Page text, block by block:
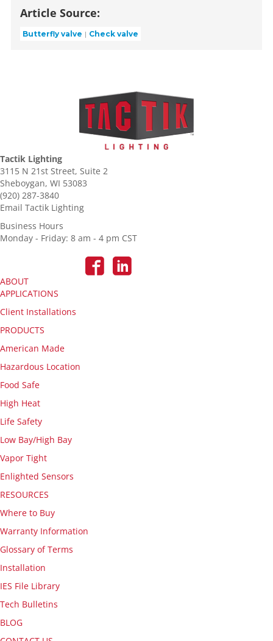
Article Source:
Butterfly valve Check valve
Tactik Lighting
3115 N 21st Street, Suite 2
Sheboygan, WI 53083
(920) 287-3840
Email Tactik Lighting
Business Hours
Monday - Friday: 8 am - 4 pm CST
ABOUT
APPLICATIONS
Client Installations
PRODUCTS
American Made
Hazardous Location
Food Safe
High Heat
Life Safety
Low Bay/High Bay
Vapor Tight
Enlighted Sensors
RESOURCES
Where to Buy
Warranty Information
Glossary of Terms
Installation
IES File Library
Tech Bulletins
BLOG